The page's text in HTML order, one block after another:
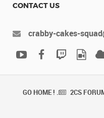
CONTACT US
crabby-cakes-
GO HOME ! . 2CS